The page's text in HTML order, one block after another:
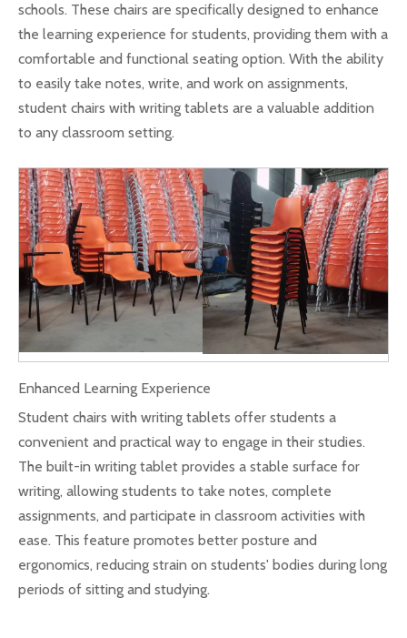
schools. These chairs are specifically designed to enhance
the learning experience for students, providing them with a
comfortable and functional seating option. With the ability
to easily take notes, write, and work on assignments,
student chairs with writing tablets are a valuable addition
to any classroom setting.
Enhanced Learning Experience
Student chairs with writing tablets offer students a
convenient and practical way to engage in their studies.
The built-in writing tablet provides a stable surface for
writing, allowing students to take notes, complete
assignments, and participate in classroom activities with
ease. This feature promotes better posture and
ergonomics, reducing strain on students' bodies during long
periods of sitting and studying.